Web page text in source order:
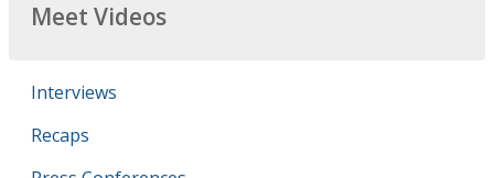
Meet Videos
Interviews
Recaps